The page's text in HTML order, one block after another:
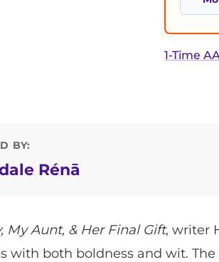
1-Time
BY:
Rénā
My Aunt, & Her Final Gift, writer
with both boldness and wit.